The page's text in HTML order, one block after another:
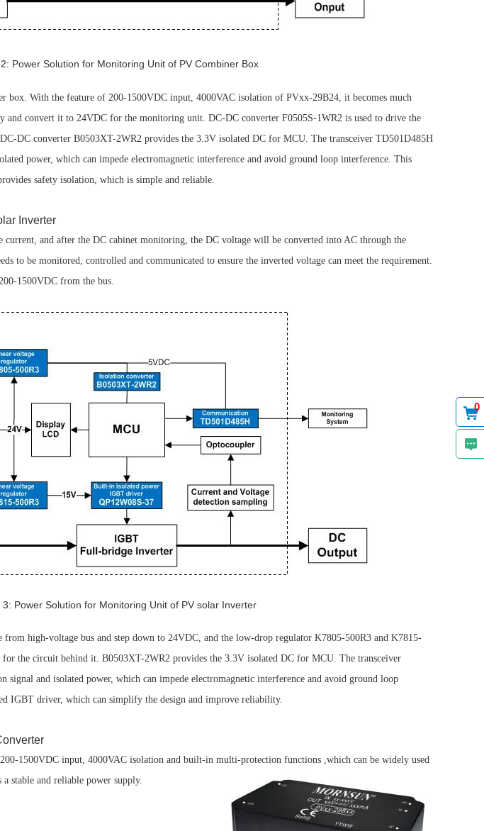
Power Solution for Monitoring Unit of PV Combiner Box
box. With the feature of 200-1500VDC input, 4000VAC isolation of PVxx-29B24, it becomes much
and convert it to 24VDC for the monitoring unit. DC-DC converter F0505S-1WR2 is used to drive the
DC converter B0503XT-2WR2 provides the 3.3V isolated DC for MCU. The transceiver TD501D485H
power, which can impede electromagnetic interference and avoid ground loop interference. This
safety isolation, which is simple and reliable.
Inverter
and after the DC cabinet monitoring, the DC voltage will be converted into AC through the
to be monitored, controlled and communicated to ensure the inverted voltage can meet the requirement.
1500VDC from the bus.
Power Solution for Monitoring Unit of PV solar Inverter
from high-voltage bus and step down to 24VDC, and the low-drop regulator K7805-500R3 and K7815-
the circuit behind it. B0503XT-2WR2 provides the 3.3V isolated DC for MCU. The transceiver
signal and isolated power, which can impede electromagnetic interference and avoid ground loop
IGBT driver, which can simplify the design and improve reliability.
1500VDC input, 4000VAC isolation and built-in multi-protection functions ,which can be widely used
a stable and reliable power supply.
0